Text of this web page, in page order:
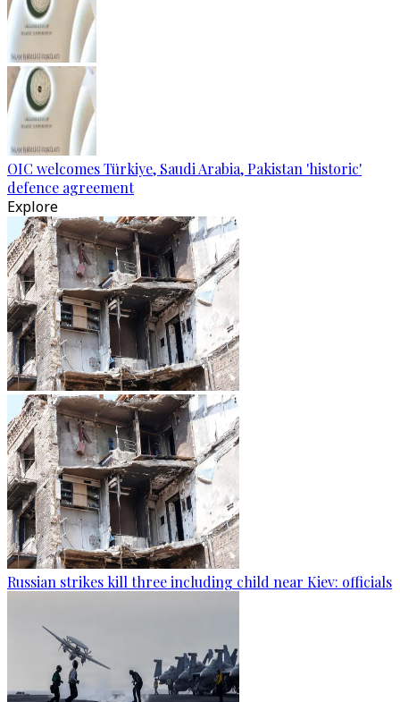
OIC welcomes Türkiye, Saudi Arabia, Pakistan 'historic'
defence agreement
Explore
Russian strikes kill three including child near Kiev: officials